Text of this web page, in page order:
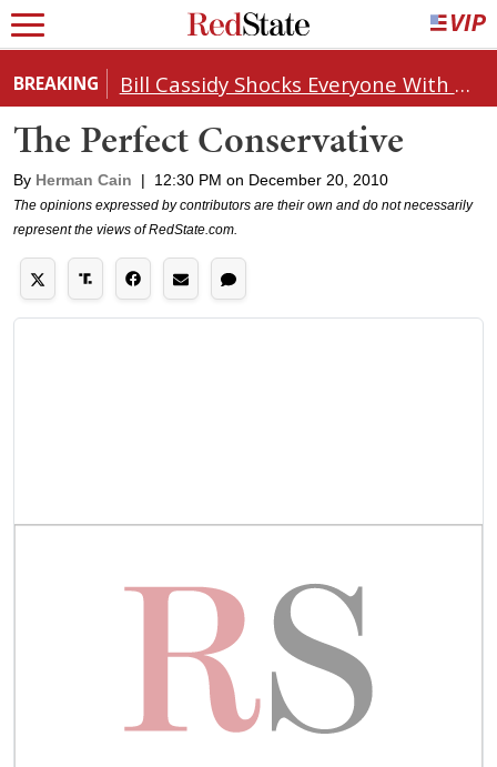
BREAKING Bill Cassidy Shocks Everyone With Decision on Todd Blanche's DOJ Nomination
The Perfect Conservative
By Herman Cain | 12:30 PM on December 20, 2010
The opinions expressed by contributors are their own and do not necessarily
represent the views of RedState.com.